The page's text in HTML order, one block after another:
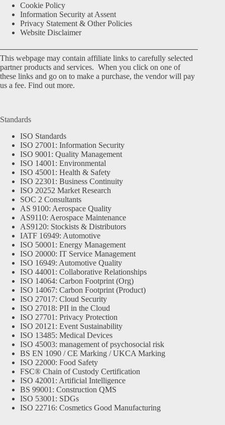
Cookie Policy
Information Security at Assent
Privacy Statement & Other Policies
Website Disclaimer
This webpage may contain affiliate links to carefully selected
partner products and services. When you click on one of
these links and go on to make a purchase, the vendor will pay
us a fee. Find out more.
Standards
ISO Standards
ISO 27001: Information Security
ISO 9001: Quality Management
ISO 14001: Environmental
ISO 45001: Health & Safety
ISO 22301: Business Continuity
ISO 20252 Market Research
SOC 2 Consultants
AS 9100: Aerospace Quality
AS9110: Aerospace Maintenance
AS9120: Stockists & Distributors
IATF 16949: Automotive
ISO 50001: Energy Management
ISO 20000: IT Service Management
ISO 16949: Automotive Quality
ISO 44001: Collaborative Relationships
ISO 14064: Carbon Footprint (Org)
ISO 14067: Carbon Footprint (Product)
ISO 27017: Cloud Security
ISO 27018: PII in the Cloud
ISO 27701: Privacy Protection
ISO 20121: Event Sustainability
ISO 13485: Medical Devices
ISO 45003: management of psychosocial risk
BS EN 1090 / CE Marking / UKCA Marking
ISO 22000: Food Safety
FSC® Chain of Custody Certification
ISO 42001: Artificial Intelligence
BS 99001: Construction QMS
ISO 53001: SDGs
ISO 22716: Cosmetics Good Manufacturing